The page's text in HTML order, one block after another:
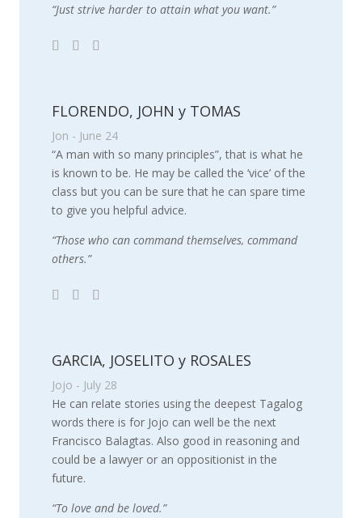
“Just strive harder to attain what you want.”
FLORENDO, JOHN y TOMAS
Jon - June 24
“A man with so many principles”, that is what he
is known to be. He may be called the ‘vice’ of the
class but you can be sure that he can spare time
to give you helpful advice.
“Those who can command themselves, command
others.”
GARCIA, JOSELITO y ROSALES
Jojo - July 28
He can relate stories using the deepest Tagalog
words there is for Jojo can well be the next
Francisco Balagtas. Also good in reasoning and
could be a lawyer or an oppositionist in the
future.
“To love and be loved.”